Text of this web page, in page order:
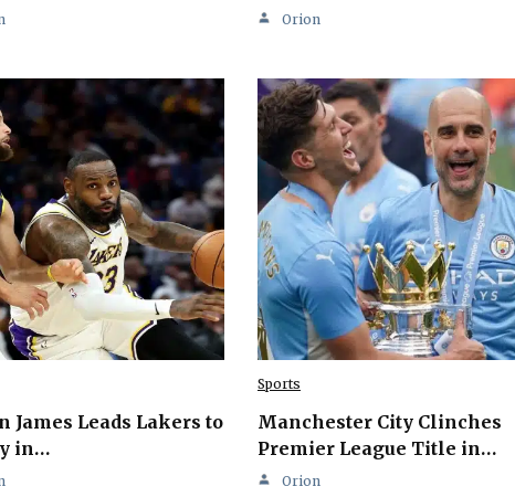
Orion
James Leads Lakers to
in…
Sports
Manchester City Clinches
Premier League Title in…
Orion